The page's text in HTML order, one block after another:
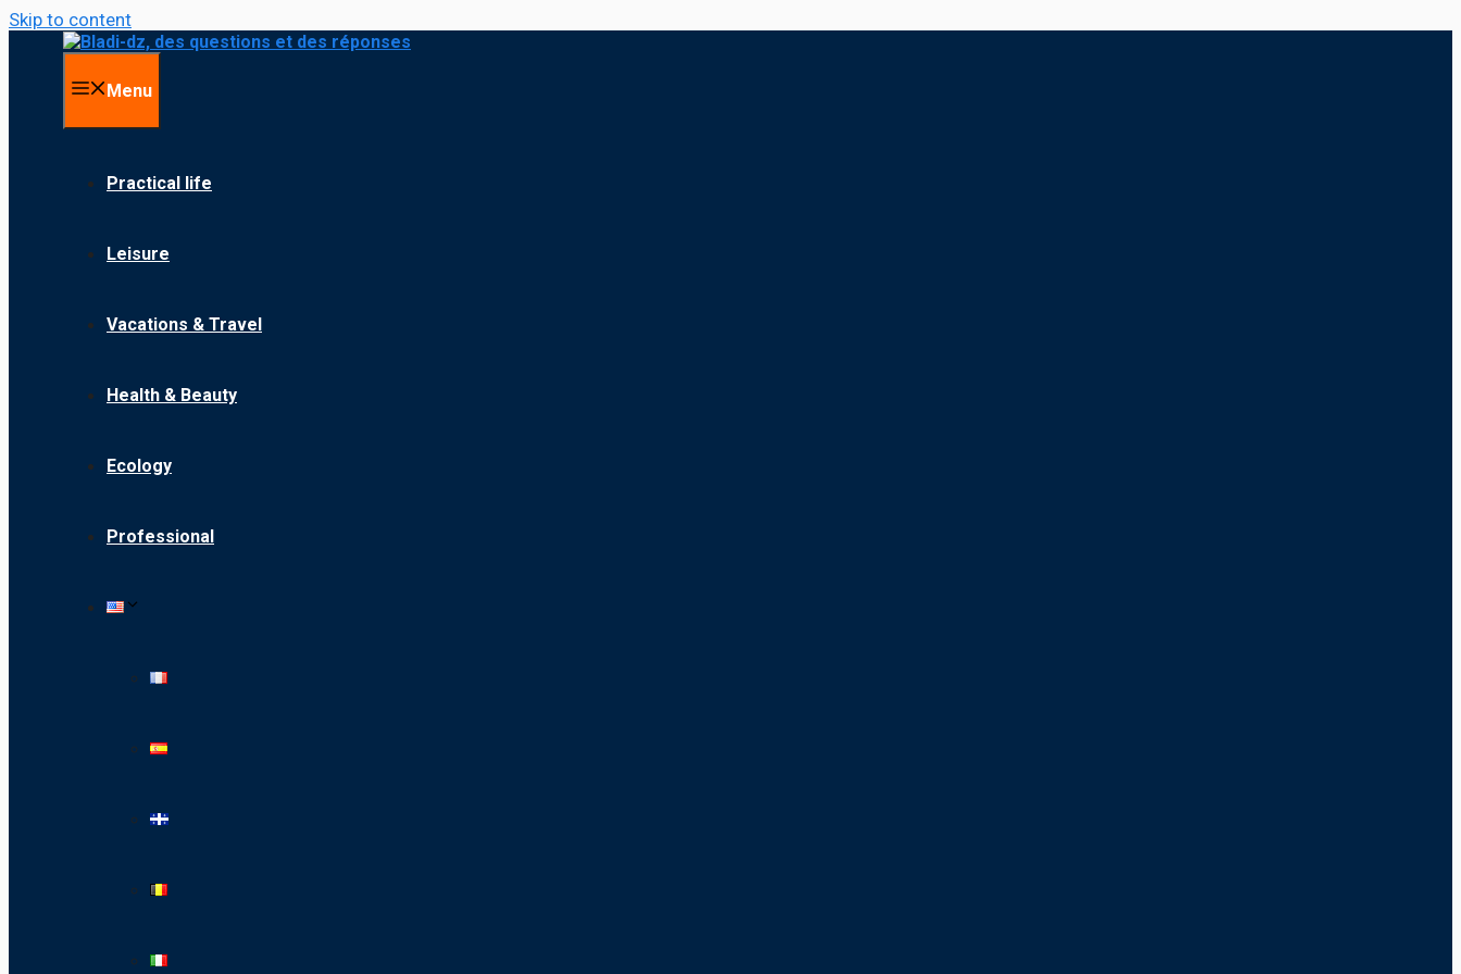
Skip to content
Menu
Practical life
Leisure
Vacations & Travel
Health & Beauty
Ecology
Professional